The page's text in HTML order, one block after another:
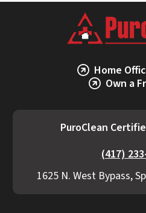
Home
Own a
PuroClean
(417)
1625 N. West Bypass,